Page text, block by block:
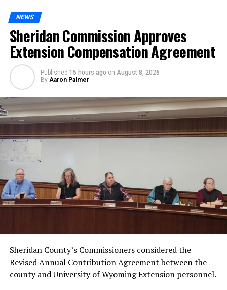
NEWS
Sheridan Commission Approves
Extension Compensation Agreement
Published 15 hours ago on August 8, 2026
By Aaron Palmer
Sheridan County’s Commissioners considered the
Revised Annual Contribution Agreement between the
county and University of Wyoming Extension personnel.